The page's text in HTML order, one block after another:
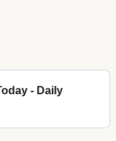
- Daily